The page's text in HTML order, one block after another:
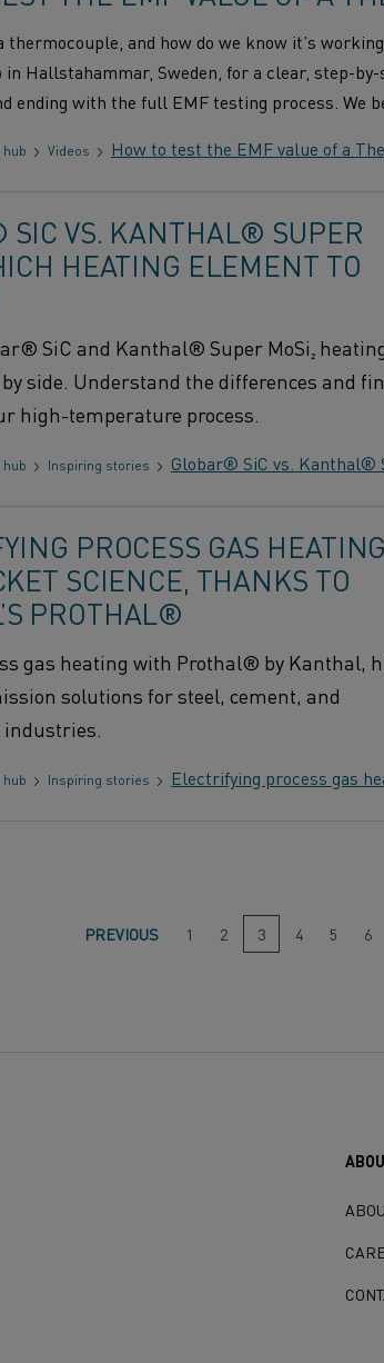
thermocouple, and how do we know it’s
in Hallstahammar, Sweden, for a clear, step-
ending with the full EMF testing process. We
Videos How to test the EMF value of a
SIC VS. KANTHAL® SUPER
HEATING ELEMENT TO
SiC and Kanthal® Super MoSi₂
side. Understand the differences and
high-temperature process.
Inspiring stories Globar® SiC vs. Kanthal®
PROCESS GAS HEATING
SCIENCE, THANKS TO
PROTHAL®
gas heating with Prothal® by Kanthal,
solutions for steel, cement, and
industries.
Inspiring stories Electrifying process gas
GoPREVIOUS 1 2 3
page)
4 5 6